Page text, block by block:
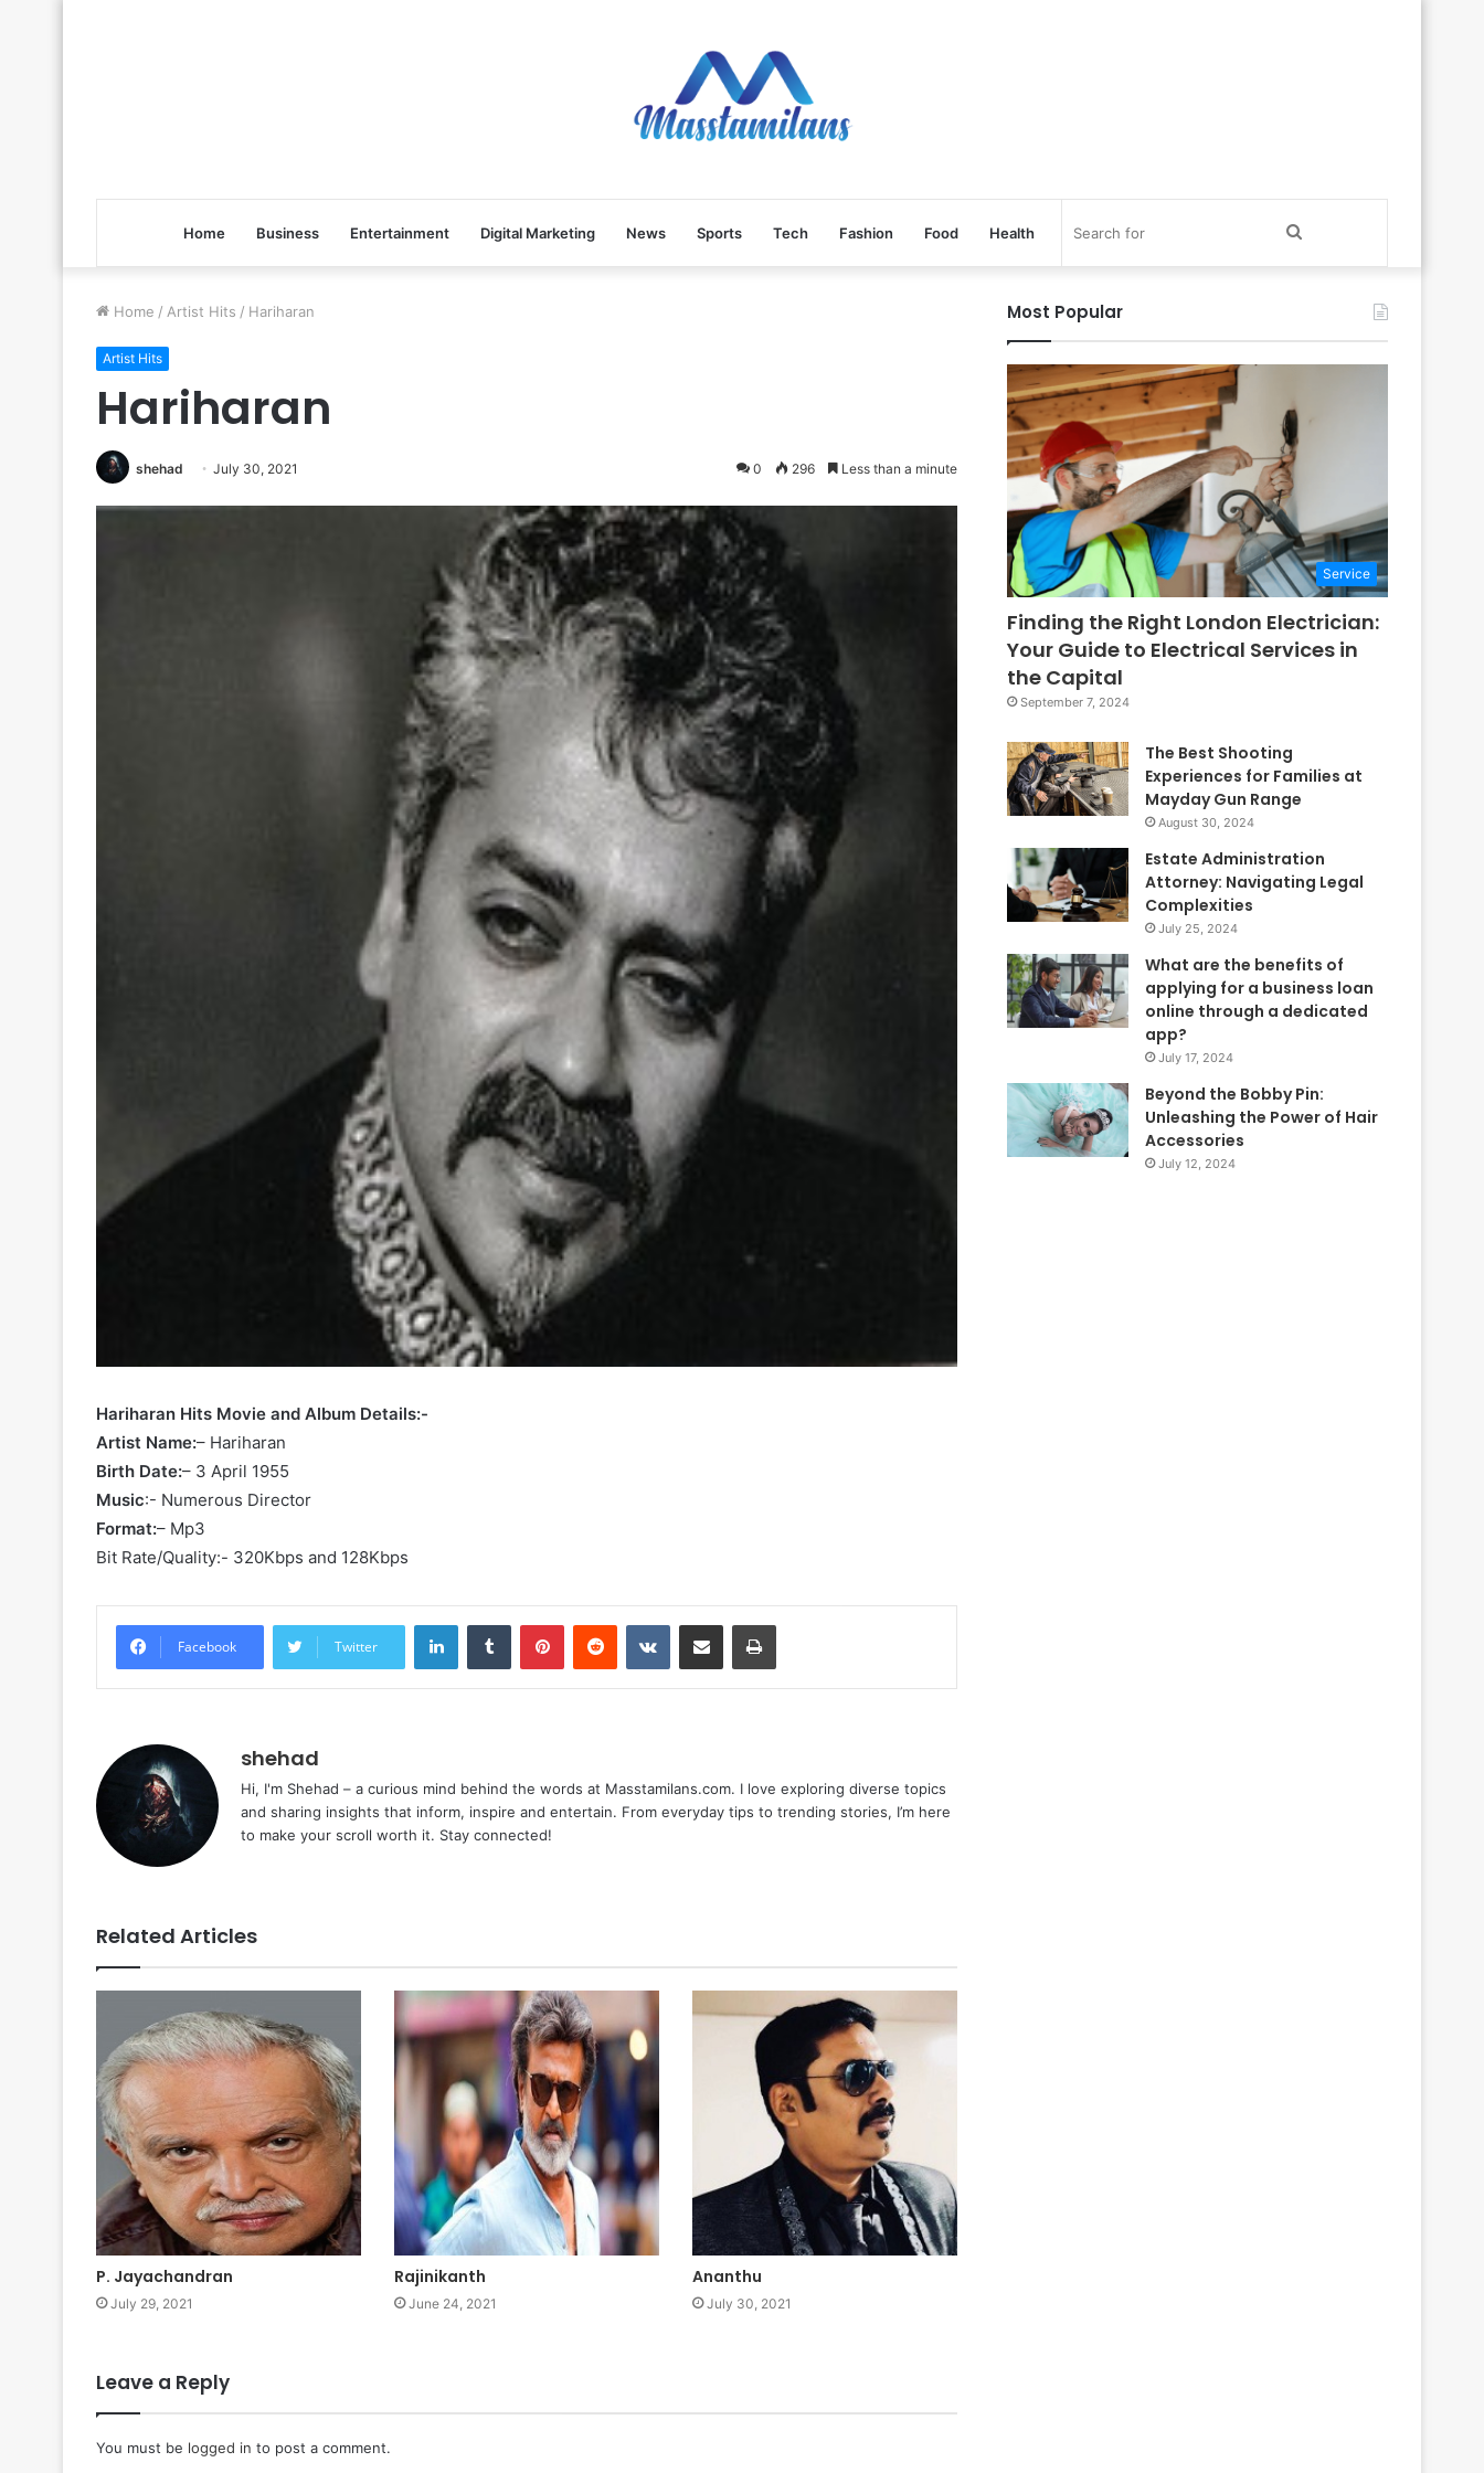
Home Business Entertainment Digital Marketing News Sports Tech Fashion Food Health
Home / Artist Hits / Hariharan
Artist Hits
Hariharan
shehad July 30, 2021 0 296 Less than a minute
Hariharan Hits Movie and Album Details:-
Artist Name:– Hariharan
Birth Date:– 3 April 1955
Music:- Numerous Director
Format:– Mp3
Bit Rate/Quality:- 320Kbps and 128Kbps
Facebook Twitter
LinkedInTumblr PinterestReddit VKontakteShare via Email Print
shehad
Hi, I'm Shehad – a curious mind behind the words at Masstamilans.com. I love exploring diverse topics
and sharing insights that inform, inspire and entertain. From everyday tips to trending stories, I’m here
to make your scroll worth it. Stay connected!
Related Articles
P. Jayachandran
July 29, 2021
Rajinikanth
June 24, 2021
Ananthu
July 30, 2021
Leave a Reply
You must be logged in to post a comment.
Most Popular
Service
Finding the Right London Electrician:
Your Guide to Electrical Services in
the Capital
September 7, 2024
The Best Shooting
Experiences for Families at
Mayday Gun Range
August 30, 2024
Estate Administration
Attorney: Navigating Legal
Complexities
July 25, 2024
What are the benefits of
applying for a business loan
online through a dedicated
app?
July 17, 2024
Beyond the Bobby Pin:
Unleashing the Power of Hair
Accessories
July 12, 2024